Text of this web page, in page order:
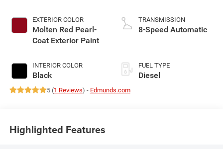
EXTERIOR COLOR
Molten Red Pearl-
Coat Exterior Paint
INTERIOR COLOR
Black
TRANSMISSION
8-Speed Automatic
FUEL TYPE
Diesel
5 (1 Reviews) - Edmunds.com
Highlighted Features